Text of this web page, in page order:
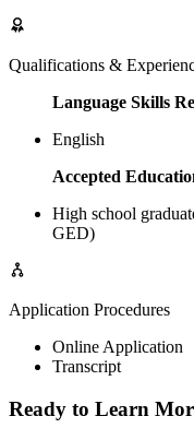
Qualifications &
Language Skills
English
Accepted
High school
GED)
Application Procedures
Online Application
Transcript
Ready to Learn